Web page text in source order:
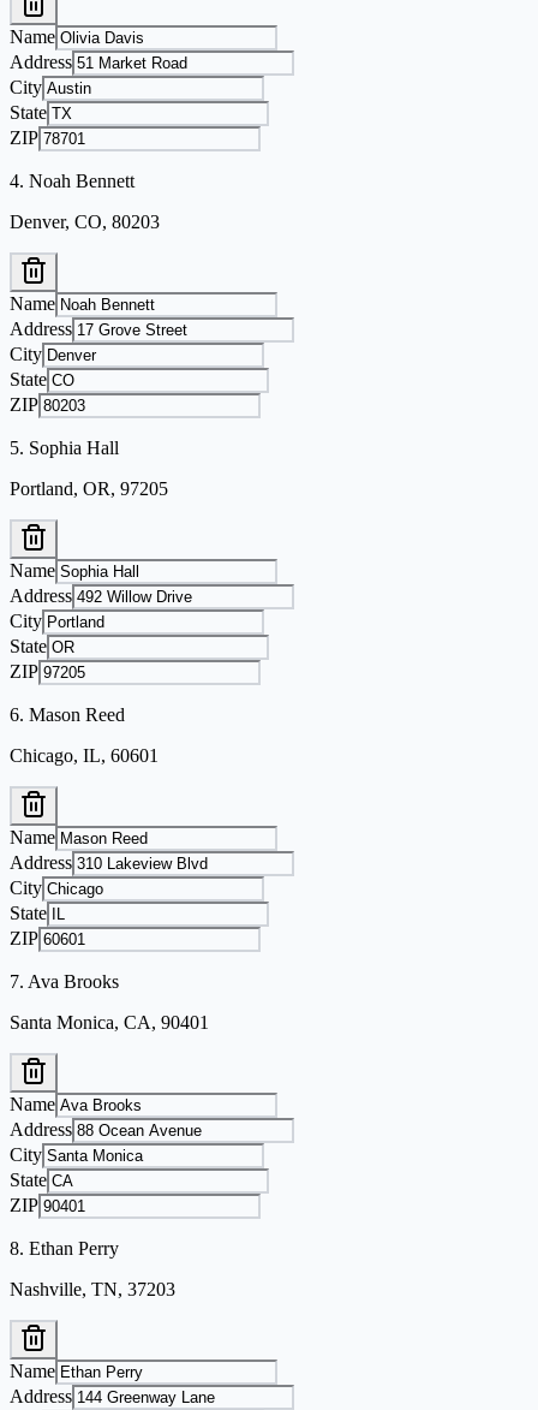
Name
Address
City
State
ZIP
4. Noah Bennett
Denver, CO, 80203
Name
Address
City
State
ZIP
5. Sophia Hall
Portland, OR, 97205
Name
Address
City
State
ZIP
6. Mason Reed
Chicago, IL, 60601
Name
Address
City
State
ZIP
7. Ava Brooks
Santa Monica, CA, 90401
Name
Address
City
State
ZIP
8. Ethan Perry
Nashville, TN, 37203
Name
Address